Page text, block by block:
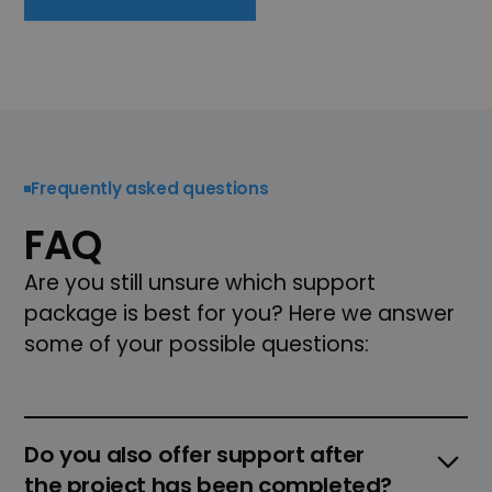
Frequently asked questions
FAQ
Are you still unsure which support
package is best for you? Here we answer
some of your possible questions:
Do you also offer support after
the project has been completed?